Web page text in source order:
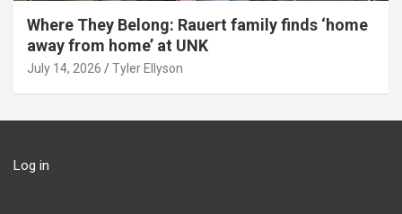
Where They Belong: Rauert family finds ‘home
away from home’ at UNK
July 14, 2026 Tyler Ellyson
Log in